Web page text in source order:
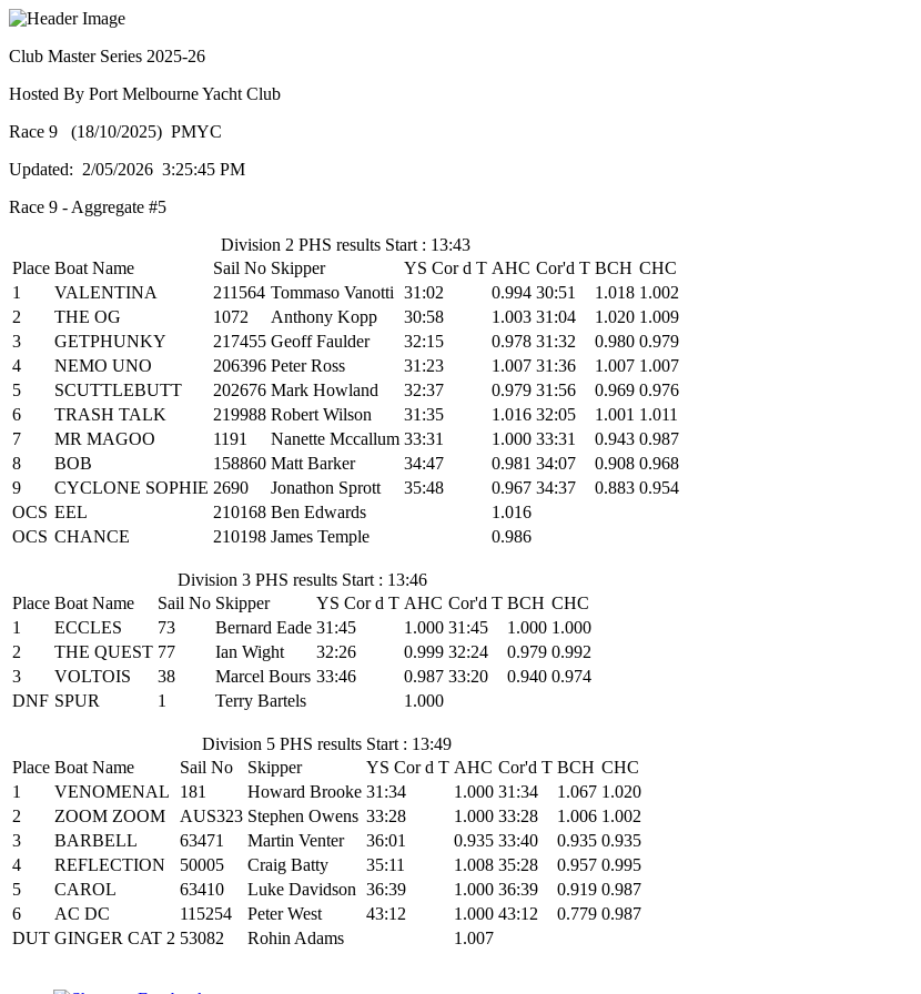
Club Master Series 2025-26
Hosted By Port Melbourne Yacht Club
Race 9 (18/10/2025) PMYC
Updated: 2/05/2026 3:25:45 PM
Race 9 - Aggregate #5
Division 2 PHS results Start : 13:43
Place Boat Name Sail No Skipper YS Cor d T AHC Cor'd T BCH CHC
1
VALENTINA 211564 Tommaso Vanotti 31:02 0.994 30:51 1.018 1.002
2
THE OG 1072 Anthony Kopp 30:58 1.003 31:04 1.020 1.009
3
GETPHUNKY 217455 Geoff Faulder 32:15 0.978 31:32 0.980 0.979
4
NEMO UNO 206396 Peter Ross 31:23 1.007 31:36 1.007 1.007
5
SCUTTLEBUTT 202676 Mark Howland 32:37 0.979 31:56 0.969 0.976
6
TRASH TALK 219988 Robert Wilson 31:35 1.016 32:05 1.001 1.011
7
MR MAGOO 1191 Nanette Mccallum 33:31 1.000 33:31 0.943 0.987
8
BOB 158860 Matt Barker 34:47 0.981 34:07 0.908 0.968
9
CYCLONE SOPHIE 2690 Jonathon Sprott 35:48 0.967 34:37 0.883 0.954
OCS EEL 210168 Ben Edwards
1.016
OCS CHANCE 210198 James Temple 0.986
Division 3 PHS results Start : 13:46
Place Boat Name Sail No Skipper YS Cor d T AHC Cor'd T BCH CHC
1
ECCLES 73 Bernard Eade 31:45 1.000 31:45 1.000 1.000
2
THE QUEST 77 Ian Wight 32:26 0.999 32:24 0.979 0.992
3
VOLTOIS 38 Marcel Bours 33:46 0.987 33:20 0.940 0.974
DNF SPUR 1 Terry Bartels 1.000
Division 5 PHS results Start : 13:49
Place Boat Name Sail No Skipper YS Cor d T AHC Cor'd T BCH CHC
1
VENOMENAL 181 Howard Brooke 31:34 1.000 31:34 1.067 1.020
2
ZOOM ZOOM AUS323 Stephen Owens 33:28 1.000 33:28 1.006 1.002
3
BARBELL 63471 Martin Venter 36:01 0.935 33:40 0.935 0.935
4
REFLECTION 50005 Craig Batty 35:11 1.008 35:28 0.957 0.995
5
CAROL 63410 Luke Davidson 36:39 1.000 36:39 0.919 0.987
6
AC DC 115254 Peter West 43:12 1.000 43:12 0.779 0.987
DUT GINGER CAT 2 53082 Rohin Adams 1.007